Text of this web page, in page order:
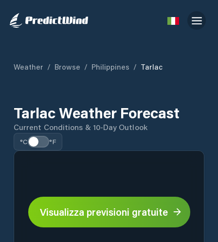
Weather / Browse / Philippines / Tarlac
Tarlac Weather Forecast
Current Conditions & 10-Day Outlook
°C °F
Visualizza previsioni gratuite